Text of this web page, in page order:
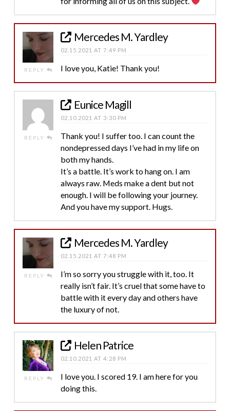
REPLY
Mercedes M. Yardley
02.15.2021 AT 7:49 PM
I love you, Katie! Thank you!
REPLY
Eunice Magill
02.10.2021 AT 3:30 PM
Thank you! I suffer too. I can count the
nondepressed days I’ve had in my life on
both my hands.
It’s a battle. It’s work to hang on. I am
always raw. Meds make a dent but not
enough. I will be following your journey.
And you have my support. Hugs.
REPLY
Mercedes M. Yardley
02.15.2021 AT 7:48 PM
I’m so sorry you struggle with it, too. It
really isn’t fair. It’s cruel that some have to
battle with it every day and others have
the luxury of not.
REPLY
Helen Patrice
02.10.2021 AT 4:28 PM
I love you. I scored 19. I am here for you
doing this.